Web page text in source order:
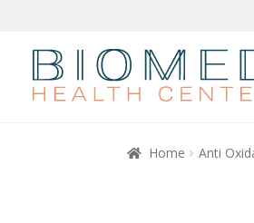
Home Anti